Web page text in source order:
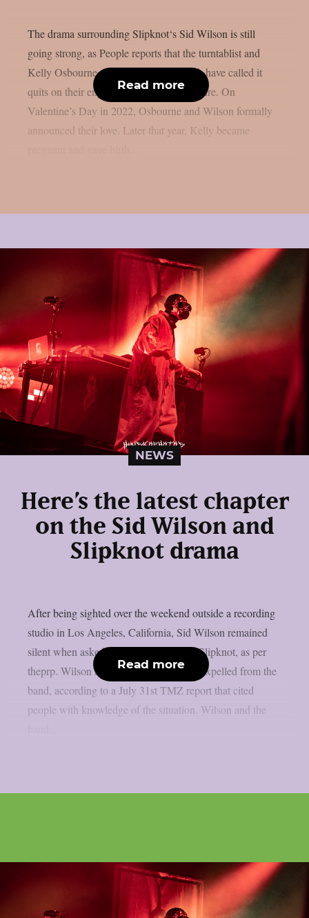
The drama surrounding Slipknot‘s Sid Wilson is still
going strong, as People reports that the turntablist and
Kelly Osbourne, the mother of his child, have called it
quits on their engagement, as per Loudwire. On
Valentine’s Day in 2022, Osbourne and Wilson formally
announced their love. Later that year, Kelly became
Read more
NEWS
Here’s the latest chapter
on the Sid Wilson and
Slipknot drama
After being sighted over the weekend outside a recording
studio in Los Angeles, California, Sid Wilson remained
silent when asked about his status with Slipknot, as per
theprp. Wilson has been “permanently” expelled from the
band, according to a July 31st TMZ report that cited
people with knowledge of the situation. Wilson and the
Read more